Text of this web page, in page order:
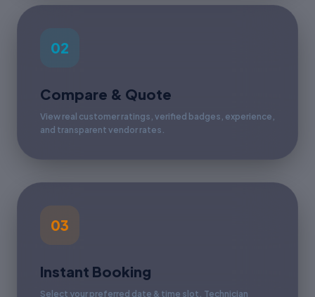
02
Compare & Quote
View real customer ratings, verified badges, experience,
and transparent vendor rates.
03
Instant Booking
Select your preferred date & time slot. Technician